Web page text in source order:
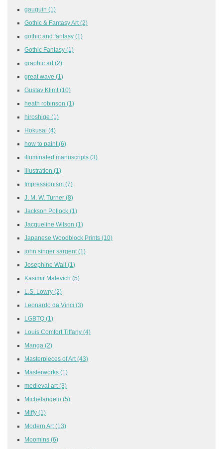
gauguin (1)
Gothic & Fantasy Art (2)
gothic and fantasy (1)
Gothic Fantasy (1)
graphic art (2)
great wave (1)
Gustav Klimt (10)
heath robinson (1)
hiroshige (1)
Hokusai (4)
how to paint (6)
illuminated manuscripts (3)
illustration (1)
Impressionism (7)
J. M. W. Turner (8)
Jackson Pollock (1)
Jacqueline Wilson (1)
Japanese Woodblock Prints (10)
john singer sargent (1)
Josephine Wall (1)
Kasimir Malevich (5)
L.S. Lowry (2)
Leonardo da Vinci (3)
LGBTQ (1)
Louis Comfort Tiffany (4)
Manga (2)
Masterpieces of Art (43)
Masterworks (1)
medieval art (3)
Michelangelo (5)
Miffy (1)
Modern Art (13)
Moomins (6)